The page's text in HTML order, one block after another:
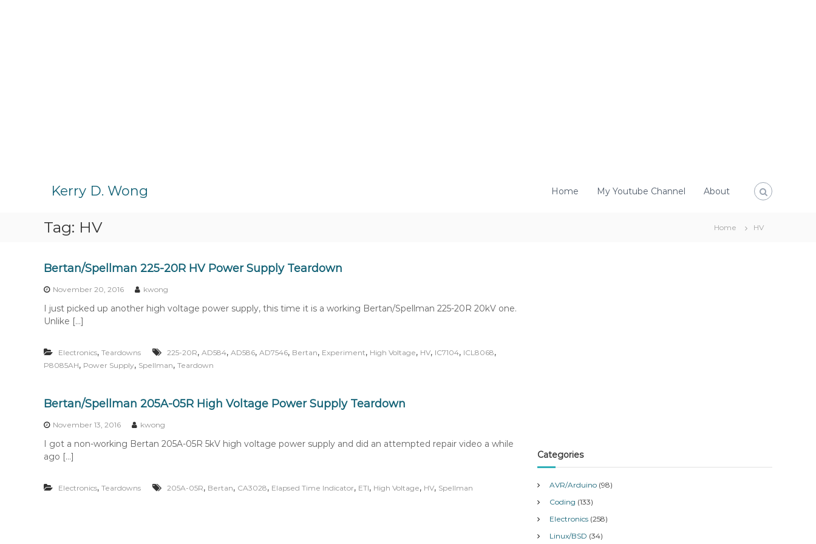
Kerry D. Wong Home My Youtube Channel About
Tag: HV Home HV
Bertan/Spellman 225-20R HV Power Supply Teardown
November 20, 2016 kwong
I just picked up another high voltage power supply, this time it is a working Bertan/Spellman 225-20R 20kV one.
Unlike […]
Electronics, Teardowns 225-20R, AD584, AD586, AD7546, Bertan, Experiment, High Voltage, HV, IC7104, ICL8068,
P8085AH, Power Supply, Spellman, Teardown
Bertan/Spellman 205A-05R High Voltage Power Supply Teardown
November 13, 2016 kwong
I got a non-working Bertan 205A-05R 5kV high voltage power supply and did an attempted repair video a while
ago […]
Electronics, Teardowns 205A-05R, Bertan, CA3028, Elapsed Time Indicator, ETI, High Voltage, HV, Spellman
Categories
AVR/Arduino (98)
Coding (133)
Electronics (258)
Linux/BSD (34)